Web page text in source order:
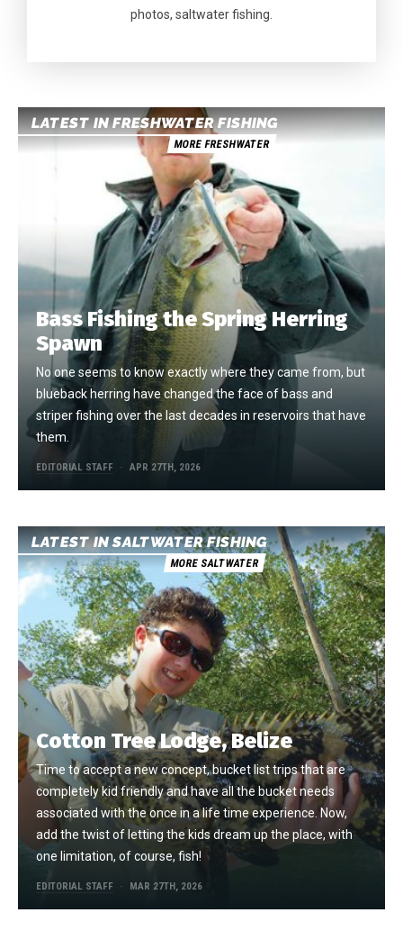
photos, saltwater fishing.
LATEST IN FRESHWATER FISHING
MORE FRESHWATER
Bass Fishing the Spring Herring
Spawn
No one seems to know exactly where they came from, but
blueback herring have changed the face of bass and
striper fishing over the last decades in reservoirs that have
them.
EDITORIAL STAFF APR 27TH, 2026
LATEST IN SALTWATER FISHING
MORE SALTWATER
Cotton Tree Lodge, Belize
Time to accept a new concept, bucket list trips that are
completely kid friendly and have all the bucket needs
associated with the once in a life time experience. Now,
add the twist of letting the kids dream up the place, with
one limitation, of course, fish!
EDITORIAL STAFF MAR 27TH, 2026